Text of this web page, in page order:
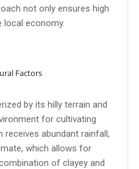
not only ensures high
local economy.
Factors
by its hilly terrain and
for cultivating
receives abundant rainfall,
which allows for
of clayey and